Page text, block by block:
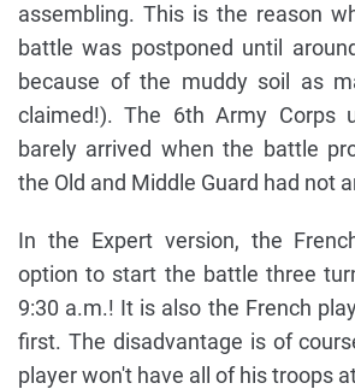
assembling. This is the reason
battle was postponed until
because of the muddy soil as
claimed!). The 6th Army Corps
barely arrived when the battle
the Old and Middle Guard had not
In the Expert version, the
option to start the battle three
9:30 a.m.! It is also the French
first. The disadvantage is of
player won't have all of his troops